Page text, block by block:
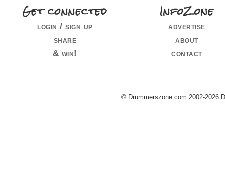
Get connected
login / sign up
share
& win!
InfoZone
advertise
about
contact
© Drummerszone.com 2002-2026